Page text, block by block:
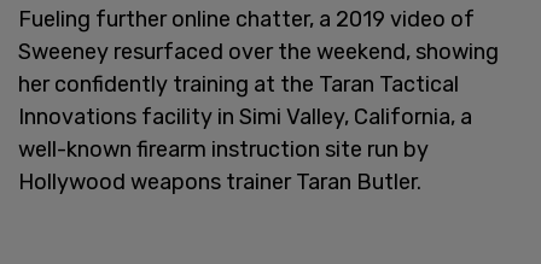
Fueling further online chatter, a 2019 video of
Sweeney resurfaced over the weekend, showing
her confidently training at the Taran Tactical
Innovations facility in Simi Valley, California, a
well-known firearm instruction site run by
Hollywood weapons trainer Taran Butler.